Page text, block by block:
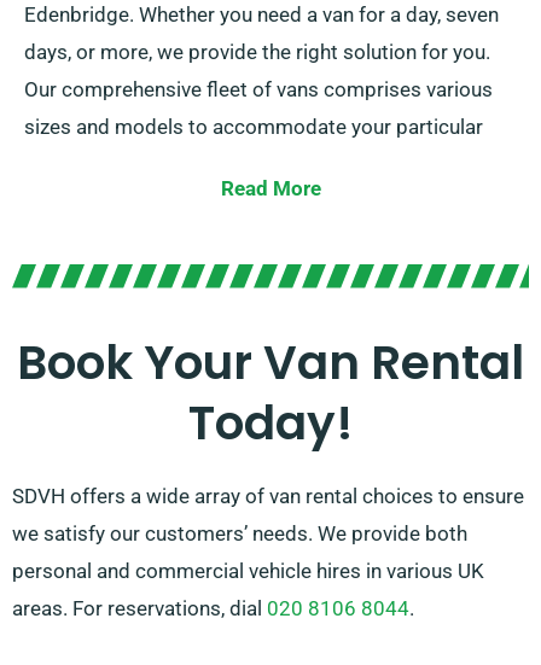
Edenbridge. Whether you need a van for a day, seven
days, or more, we provide the right solution for you.
Our comprehensive fleet of vans comprises various
sizes and models to accommodate your particular
vans for larger loads, we offer the ideal van to get the
free van hire experience.
Read More
Book Your Van Rental
Today!
SDVH offers a wide array of van rental choices to ensure
we satisfy our customers’ needs. We provide both
personal and commercial vehicle hires in various UK
areas. For reservations, dial 020 8106 8044.